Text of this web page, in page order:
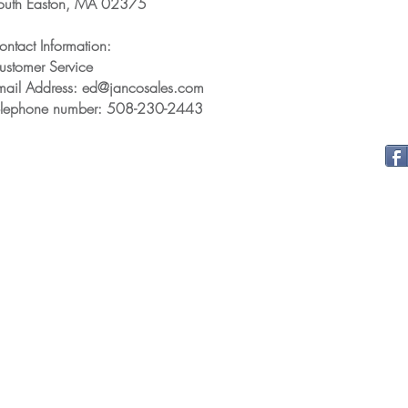
Information:
Service
Address: ed@jancosales.com
number: 508-230-2443